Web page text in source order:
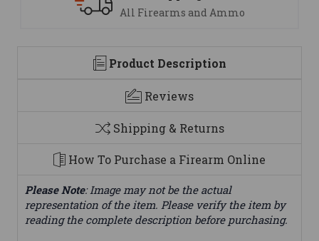
We are here to help
Product Description
Reviews
Shipping & Returns
How To Purchase a Firearm Online
Please Note: Image may not be the actual
representation of the item. Please verify the item by
reading the complete description before purchasing.